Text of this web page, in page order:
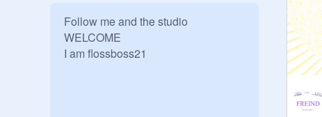
Follow me and the studio
WELCOME
I am flossboss21